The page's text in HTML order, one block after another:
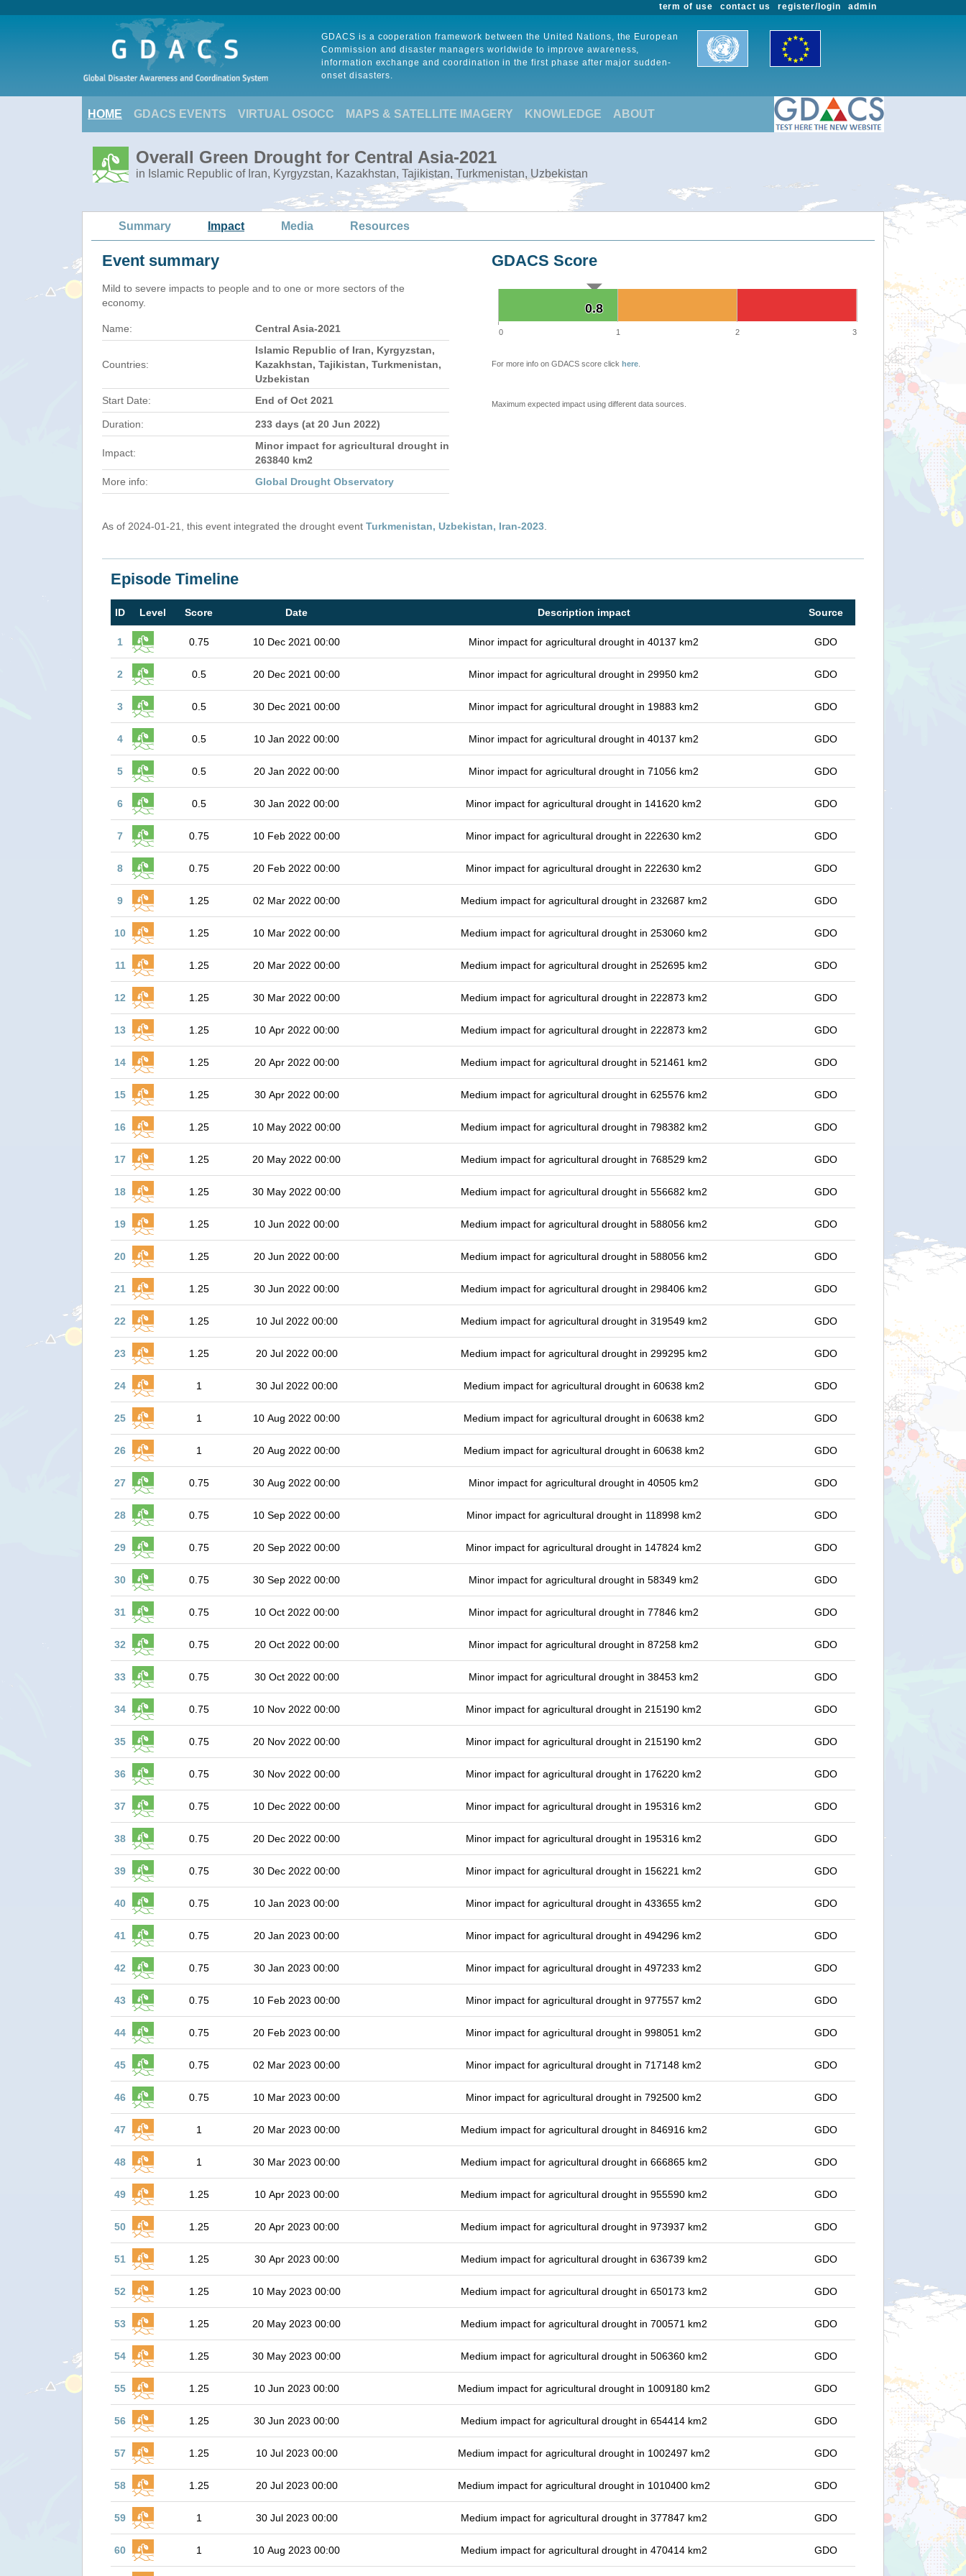
admin
register/login
contact us
term of use
GDACS is a cooperation framework between the United Nations, the European
Commission and disaster managers worldwide to improve awareness,
information exchange and coordination in the first phase after major sudden-
onset disasters.
HOME GDACS EVENTS VIRTUAL OSOCC MAPS & SATELLITE IMAGERY KNOWLEDGE ABOUT
Overall Green Drought for Central Asia-2021
in Islamic Republic of Iran, Kyrgyzstan, Kazakhstan, Tajikistan, Turkmenistan, Uzbekistan
Summary Impact Media Resources
Event summary
Mild to severe impacts to people and to one or more sectors of the
economy.
Name: Central Asia-2021
Countries:
Islamic Republic of Iran, Kyrgyzstan,
Kazakhstan, Tajikistan, Turkmenistan,
Uzbekistan
Start Date:
End of Oct 2021
Duration: 233 days (at 20 Jun 2022)
Impact:
Minor impact for agricultural drought in
263840 km2
More info:
Global Drought Observatory
GDACS Score
0.8
0.8
0 1 2 3
For more info on GDACS score click here
Maximum expected impact using different data sources.
As of 2024-01-21, this event integrated the drought event Turkmenistan, Uzbekistan, Iran-2023
Episode Timeline
ID Level Score Date Description impact Source
1 0.75 10 Dec 2021 00:00 Minor impact for agricultural drought in 40137 km2 GDO
2 0.5 20 Dec 2021 00:00 Minor impact for agricultural drought in 29950 km2 GDO
3 0.5 30 Dec 2021 00:00 Minor impact for agricultural drought in 19883 km2 GDO
4 0.5 10 Jan 2022 00:00 Minor impact for agricultural drought in 40137 km2 GDO
5 0.5 20 Jan 2022 00:00 Minor impact for agricultural drought in 71056 km2 GDO
6 0.5 30 Jan 2022 00:00 Minor impact for agricultural drought in 141620 km2 GDO
7 0.75 10 Feb 2022 00:00 Minor impact for agricultural drought in 222630 km2 GDO
8 0.75 20 Feb 2022 00:00 Minor impact for agricultural drought in 222630 km2 GDO
9 1.25 02 Mar 2022 00:00 Medium impact for agricultural drought in 232687 km2 GDO
10 1.25 10 Mar 2022 00:00 Medium impact for agricultural drought in 253060 km2 GDO
11 1.25 20 Mar 2022 00:00 Medium impact for agricultural drought in 252695 km2 GDO
12 1.25 30 Mar 2022 00:00 Medium impact for agricultural drought in 222873 km2 GDO
13 1.25 10 Apr 2022 00:00 Medium impact for agricultural drought in 222873 km2 GDO
14 1.25 20 Apr 2022 00:00 Medium impact for agricultural drought in 521461 km2 GDO
15 1.25 30 Apr 2022 00:00 Medium impact for agricultural drought in 625576 km2 GDO
16 1.25 10 May 2022 00:00 Medium impact for agricultural drought in 798382 km2 GDO
17 1.25 20 May 2022 00:00 Medium impact for agricultural drought in 768529 km2 GDO
18 1.25 30 May 2022 00:00 Medium impact for agricultural drought in 556682 km2 GDO
19 1.25 10 Jun 2022 00:00 Medium impact for agricultural drought in 588056 km2 GDO
20 1.25 20 Jun 2022 00:00 Medium impact for agricultural drought in 588056 km2 GDO
21 1.25 30 Jun 2022 00:00 Medium impact for agricultural drought in 298406 km2 GDO
22 1.25 10 Jul 2022 00:00 Medium impact for agricultural drought in 319549 km2 GDO
23 1.25 20 Jul 2022 00:00 Medium impact for agricultural drought in 299295 km2 GDO
24 1 30 Jul 2022 00:00 Medium impact for agricultural drought in 60638 km2 GDO
25 1 10 Aug 2022 00:00 Medium impact for agricultural drought in 60638 km2 GDO
26 1 20 Aug 2022 00:00 Medium impact for agricultural drought in 60638 km2 GDO
27 0.75 30 Aug 2022 00:00 Minor impact for agricultural drought in 40505 km2 GDO
28 0.75 10 Sep 2022 00:00 Minor impact for agricultural drought in 118998 km2 GDO
29 0.75 20 Sep 2022 00:00 Minor impact for agricultural drought in 147824 km2 GDO
30 0.75 30 Sep 2022 00:00 Minor impact for agricultural drought in 58349 km2 GDO
31 0.75 10 Oct 2022 00:00 Minor impact for agricultural drought in 77846 km2 GDO
32 0.75 20 Oct 2022 00:00 Minor impact for agricultural drought in 87258 km2 GDO
33 0.75 30 Oct 2022 00:00 Minor impact for agricultural drought in 38453 km2 GDO
34 0.75 10 Nov 2022 00:00 Minor impact for agricultural drought in 215190 km2 GDO
35 0.75 20 Nov 2022 00:00 Minor impact for agricultural drought in 215190 km2 GDO
36 0.75 30 Nov 2022 00:00 Minor impact for agricultural drought in 176220 km2 GDO
37 0.75 10 Dec 2022 00:00 Minor impact for agricultural drought in 195316 km2 GDO
38 0.75 20 Dec 2022 00:00 Minor impact for agricultural drought in 195316 km2 GDO
39 0.75 30 Dec 2022 00:00 Minor impact for agricultural drought in 156221 km2 GDO
40 0.75 10 Jan 2023 00:00 Minor impact for agricultural drought in 433655 km2 GDO
41 0.75 20 Jan 2023 00:00 Minor impact for agricultural drought in 494296 km2 GDO
42 0.75 30 Jan 2023 00:00 Minor impact for agricultural drought in 497233 km2 GDO
43 0.75 10 Feb 2023 00:00 Minor impact for agricultural drought in 977557 km2 GDO
44 0.75 20 Feb 2023 00:00 Minor impact for agricultural drought in 998051 km2 GDO
45 0.75 02 Mar 2023 00:00 Minor impact for agricultural drought in 717148 km2 GDO
46 0.75 10 Mar 2023 00:00 Minor impact for agricultural drought in 792500 km2 GDO
47 1 20 Mar 2023 00:00 Medium impact for agricultural drought in 846916 km2 GDO
48 1 30 Mar 2023 00:00 Medium impact for agricultural drought in 666865 km2 GDO
49 1.25 10 Apr 2023 00:00 Medium impact for agricultural drought in 955590 km2 GDO
50 1.25 20 Apr 2023 00:00 Medium impact for agricultural drought in 973937 km2 GDO
51 1.25 30 Apr 2023 00:00 Medium impact for agricultural drought in 636739 km2 GDO
52 1.25 10 May 2023 00:00 Medium impact for agricultural drought in 650173 km2 GDO
53 1.25 20 May 2023 00:00 Medium impact for agricultural drought in 700571 km2 GDO
54 1.25 30 May 2023 00:00 Medium impact for agricultural drought in 506360 km2 GDO
55 1.25 10 Jun 2023 00:00 Medium impact for agricultural drought in 1009180 km2 GDO
56 1.25 30 Jun 2023 00:00 Medium impact for agricultural drought in 654414 km2 GDO
57 1.25 10 Jul 2023 00:00 Medium impact for agricultural drought in 1002497 km2 GDO
58 1.25 20 Jul 2023 00:00 Medium impact for agricultural drought in 1010400 km2 GDO
59 1 30 Jul 2023 00:00 Medium impact for agricultural drought in 377847 km2 GDO
60 1 10 Aug 2023 00:00 Medium impact for agricultural drought in 470414 km2 GDO